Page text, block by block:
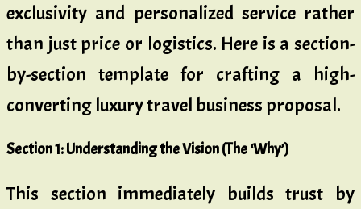
exclusivity and personalized service rather
than just price or logistics. Here is a section-
by-section template for crafting a high-
converting luxury travel business proposal.
Section 1: Understanding the Vision (The ‘Why’)
This section immediately builds trust by